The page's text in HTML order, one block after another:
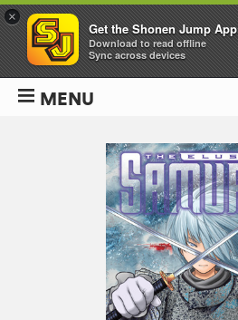
MENU
×
Get the Shonen Jump App
Download to read offline
Sync across devices